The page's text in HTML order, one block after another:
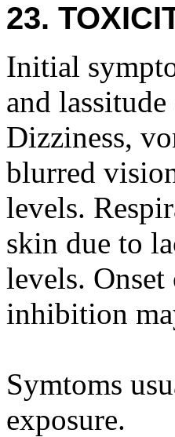
23.
Initial
and
Dizziness,
blurred
levels.
skin due to
levels.
inhibition
Symtoms
exposure.